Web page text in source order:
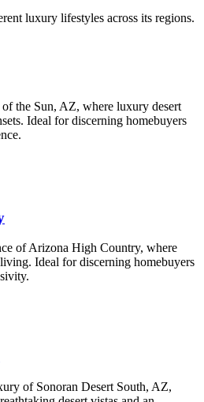
luxury lifestyles across its regions.
the Sun, AZ, where luxury desert
Ideal for discerning homebuyers
of Arizona High Country, where
Ideal for discerning homebuyers
of Sonoran Desert South, AZ,